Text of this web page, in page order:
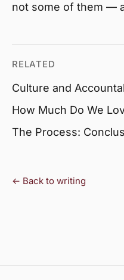
not some of them —
RELATED
Culture and
How Much Do We
The Process:
← Back to writing